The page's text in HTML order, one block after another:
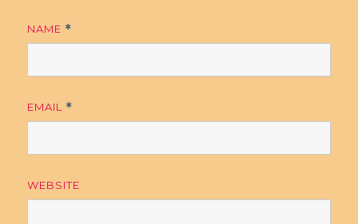
NAME *
EMAIL *
WEBSITE